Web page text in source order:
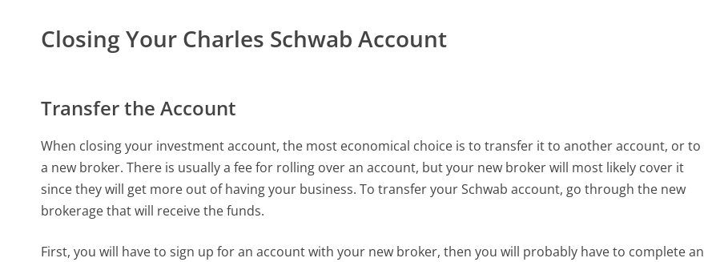
Closing Your Charles Schwab Account
Transfer the Account
When closing your investment account, the most economical choice is to transfer it to another account, or to
a new broker. There is usually a fee for rolling over an account, but your new broker will most likely cover it
since they will get more out of having your business. To transfer your Schwab account, go through the new
brokerage that will receive the funds.
First, you will have to sign up for an account with your new broker, then you will probably have to complete an